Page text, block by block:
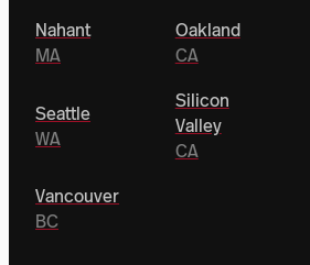
Nahant
MA
Oakland
CA
Seattle
WA
Silicon
Valley
CA
Vancouver
BC